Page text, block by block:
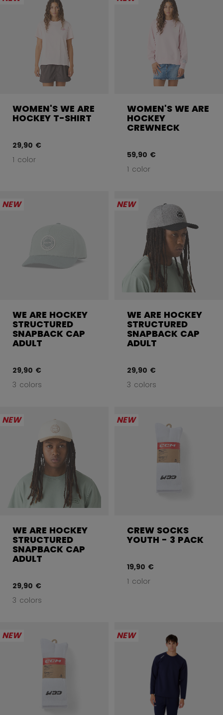
WOMEN'S WE ARE
HOCKEY T-SHIRT
29,90 €
1 color
WOMEN'S WE ARE
HOCKEY
CREWNECK
59,90 €
1 color
NEW
WE ARE HOCKEY
STRUCTURED
SNAPBACK CAP
ADULT
29,90 €
3 colors
NEW
WE ARE HOCKEY
STRUCTURED
SNAPBACK CAP
ADULT
29,90 €
3 colors
NEW
WE ARE HOCKEY
STRUCTURED
SNAPBACK CAP
ADULT
29,90 €
3 colors
NEW
CREW SOCKS
YOUTH - 3 PACK
19,90 €
1 color
NEW NEW